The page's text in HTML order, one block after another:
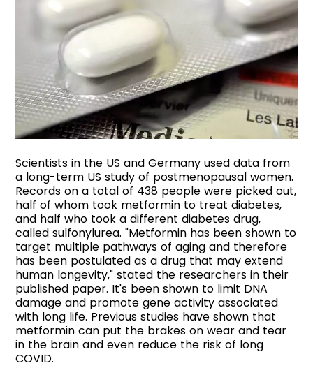
Scientists in the US and Germany used data from
a long-term US study of postmenopausal women.
Records on a total of 438 people were picked out,
half of whom took metformin to treat diabetes,
and half who took a different diabetes drug,
called sulfonylurea. "Metformin has been shown to
target multiple pathways of aging and therefore
has been postulated as a drug that may extend
human longevity," stated the researchers in their
published paper. It's been shown to limit DNA
damage and promote gene activity associated
with long life. Previous studies have shown that
metformin can put the brakes on wear and tear
in the brain and even reduce the risk of long
COVID.